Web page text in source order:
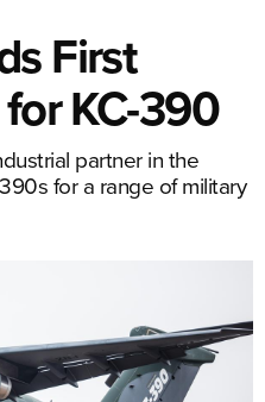
First
KC-390
partner in the
for a range of military